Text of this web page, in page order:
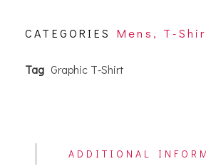
CATEGORIES Mens , T-
Tag Graphic T-Shirt
ADDITIONAL